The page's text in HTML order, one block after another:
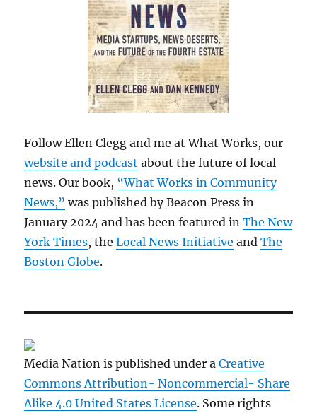
Follow Ellen Clegg and me at What Works, our
website and podcast about the future of local
news. Our book, “What Works in Community
News,” was published by Beacon Press in
January 2024 and has been featured inThe New
York Times, theLocal News Initiative andThe
Boston Globe.
Media Nation is published under aCreative
Commons Attribution- Noncommercial- Share
Alike 4.0 United States License. Some rights